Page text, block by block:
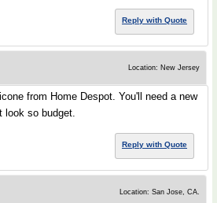
Reply with Quote
Location: New Jersey
from Home Despot. You'll need a new
look so budget.
Reply with Quote
Location: San Jose, CA.